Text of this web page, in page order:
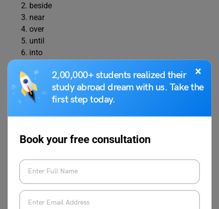
×
2,00,000+ students realized their
study abroad dream with us. Take the
first step today.
Book your free consultation
beside
near
over
until
into
under
onto
after
Preposition
Instruction: Rewrite the sentence using the correct
preposition.